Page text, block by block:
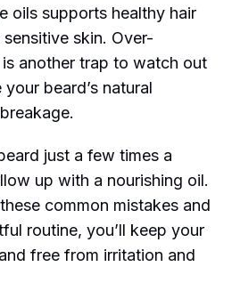
oils supports healthy hair
skin. Over-
another trap to watch out
beard’s natural
just a few times a
up with a nourishing oil.
common mistakes and
routine, you’ll keep your
free from irritation and